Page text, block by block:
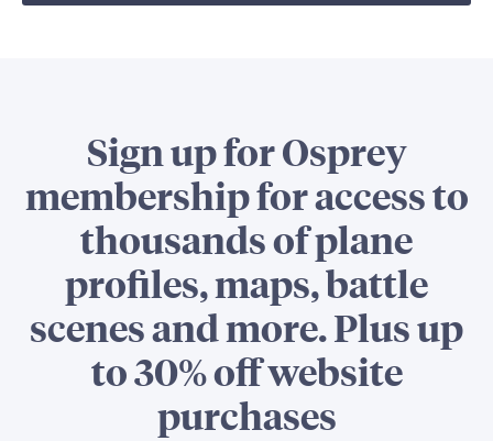
Sign up for Osprey
membership for access to
thousands of plane
profiles, maps, battle
scenes and more. Plus up
to 30% off website
purchases